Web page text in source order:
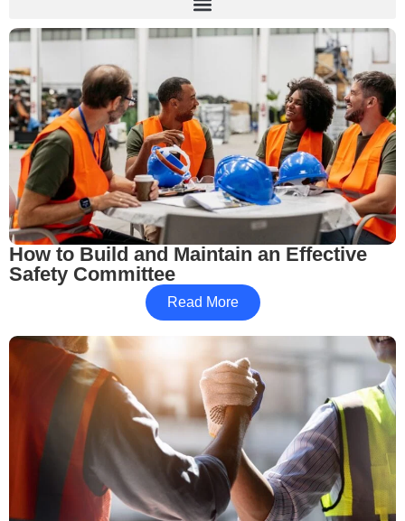
How to Build and Maintain an Effective
Safety Committee
Read More